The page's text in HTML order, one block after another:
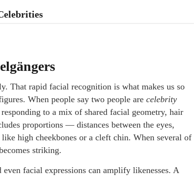
That rapid facial recognition is what makes us so
When people say two people are celebrity
to a mix of shared facial geometry, hair
proportions — distances between the eyes,
high cheekbones or a cleft chin. When several of
striking.
facial expressions can amplify likenesses. A